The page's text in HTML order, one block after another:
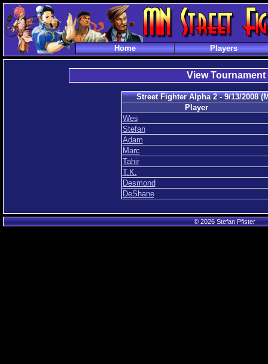
Home Players
View Tournament
Street Fighter Alpha 2 - 9/13/2008
Player
Wes
Stefan
Adam
Marc
Tahir
T.K.
Desmond
DeShane
© 2026 Stefan Pfister